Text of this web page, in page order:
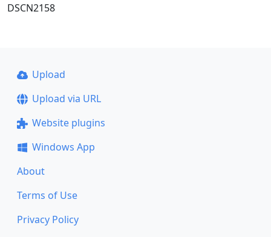
DSCN2158
Upload
Upload via URL
Website plugins
Windows App
About
Terms of Use
Privacy Policy